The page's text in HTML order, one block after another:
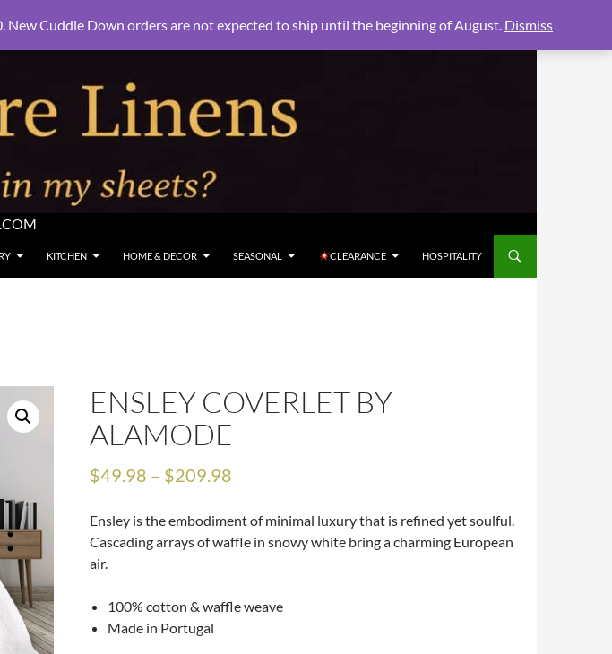
KITCHEN HOME & DECOR SEASONAL CLEARANCE HOSPITALITY
ENSLEY COVERLET BY
ALAMODE
$49.98 – $209.98
Ensley is the embodiment of minimal luxury that is refined yet soulful.
Cascading arrays of waffle in snowy white bring a charming European
air.
100% cotton & waffle weave
Made in Portugal
Cuddle Down orders are not expected to ship until the beginning of August. Dismiss